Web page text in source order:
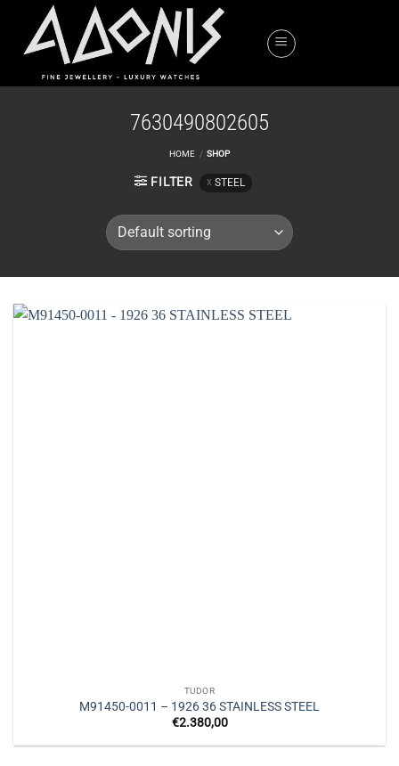
content
7630490802605
HOME / SHOP
FILTER STEEL
TUDOR
M91450-0011 – 1926 36 STAINLESS STEEL
€2.380,00